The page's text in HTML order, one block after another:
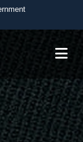
U.S.
in the United
safely